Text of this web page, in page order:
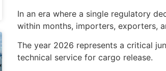
In an era where a single regulatory
within months, importers, exporters,
The year 2026 represents a critical
technical service for cargo release.